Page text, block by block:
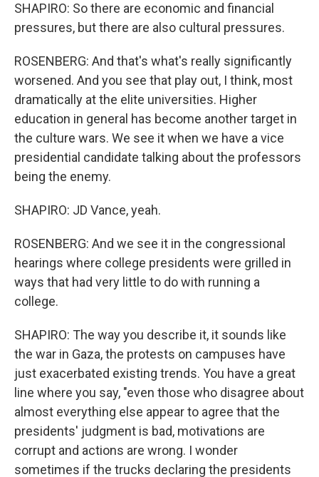
SHAPIRO: So there are economic and financial
pressures, but there are also cultural pressures.
ROSENBERG: And that's what's really significantly
worsened. And you see that play out, I think, most
dramatically at the elite universities. Higher
education in general has become another target in
the culture wars. We see it when we have a vice
presidential candidate talking about the professors
being the enemy.
SHAPIRO: JD Vance, yeah.
ROSENBERG: And we see it in the congressional
hearings where college presidents were grilled in
ways that had very little to do with running a
college.
SHAPIRO: The way you describe it, it sounds like
the war in Gaza, the protests on campuses have
just exacerbated existing trends. You have a great
line where you say, "even those who disagree about
almost everything else appear to agree that the
presidents' judgment is bad, motivations are
corrupt and actions are wrong. I wonder
sometimes if the trucks declaring the presidents